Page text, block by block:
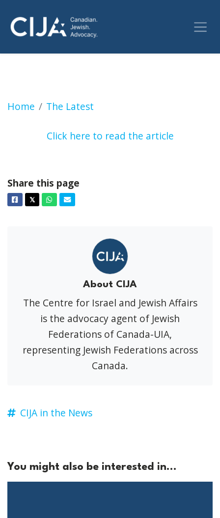
Home The Latest
Progressive Conservatives keep ‘Bathurst
Click here to read the article
Share this page
Facebook
𝕏TwitterWhatsapp
Email
About CIJA
The Centre for Israel and Jewish Affairs
is the advocacy agent of Jewish
Federations of Canada-UIA,
representing Jewish Federations across
Canada.
CIJA in the News
You might also be interested in...